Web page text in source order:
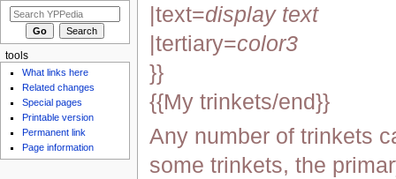
|text=display text
|tertiary=color3
}}
{{My trinkets/end}}
Any number of trinkets
some trinkets, the
tools
What links here
Related changes
Special pages
Printable version
Permanent link
Page information